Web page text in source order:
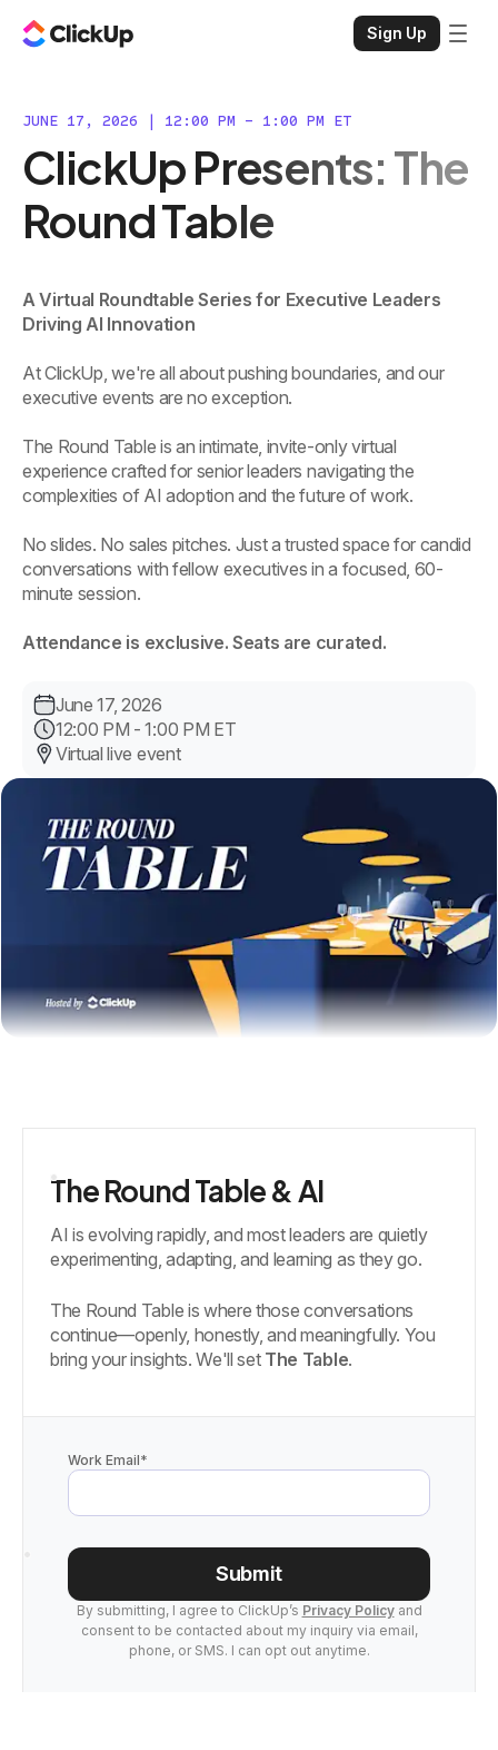
Sign Up
JUNE 17, 2026 | 12:00 PM - 1:00 PM ET
ClickUp Presents: The
Round Table
A Virtual Roundtable Series for Executive Leaders
Driving AI Innovation
At ClickUp, we're all about pushing boundaries, and our
executive events are no exception.
The Round Table is an intimate, invite-only virtual
experience crafted for senior leaders navigating the
complexities of AI adoption and the future of work.
No slides. No sales pitches. Just a trusted space for candid
conversations with fellow executives in a focused, 60-
minute session.
Attendance is exclusive. Seats are curated.
June 17, 2026
12:00 PM - 1:00 PM ET
Virtual live event
The Round Table & AI
AI is evolving rapidly, and most leaders are quietly
experimenting, adapting, and learning as they go.
The Round Table is where those conversations
continue—openly, honestly, and meaningfully. You
bring your insights. We'll set The Table.
*
Work Email
Submit
By submitting, I agree to ClickUp’s Privacy Policyand
consent to be contacted about my inquiry via email,
phone, or SMS. I can opt out anytime.